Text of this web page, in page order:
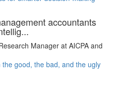
accountants
Manager at AICPA and
good, the bad, and the ugly